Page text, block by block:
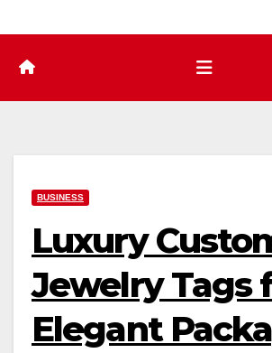
BUSINESS
Luxury
Jewelry Tags
Elegant